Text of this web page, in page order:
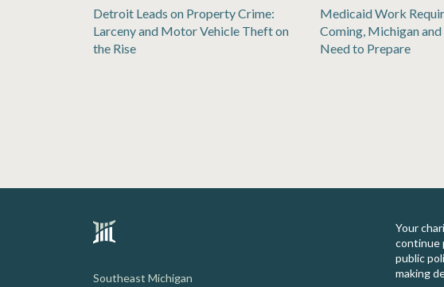
Detroit Leads on Property Crime:
Larceny and Motor Vehicle Theft on
the Rise
Medicaid Work
Coming, Michigan
Need to Prepare
Southeast Michigan
Your
continue
public
making